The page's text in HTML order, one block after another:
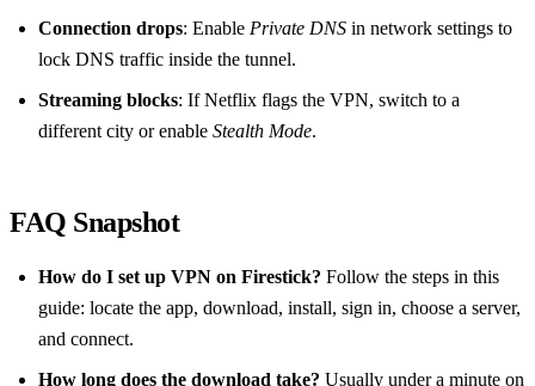
Connection drops: Enable Private DNS in network settings to
lock DNS traffic inside the tunnel.
Streaming blocks: If Netflix flags the VPN, switch to a
different city or enable Stealth Mode.
FAQ Snapshot
How do I set up VPN on Firestick? Follow the steps in this
guide: locate the app, download, install, sign in, choose a server,
and connect.
How long does the download take? Usually under a minute on